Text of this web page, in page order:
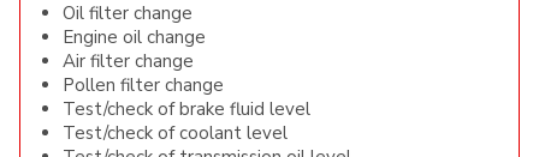
Oil filter change
Engine oil change
Air filter change
Pollen filter change
Test/check of brake fluid level
Test/check of coolant level